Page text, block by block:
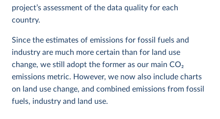
project’s assessment of the data quality for each
country.
Since the estimates of emissions for fossil fuels and
industry are much more certain than for land use
change, we still adopt the former as our main CO2
emissions metric. However, we now also include charts
on land use change, and combined emissions from fossil
fuels, industry and land use.